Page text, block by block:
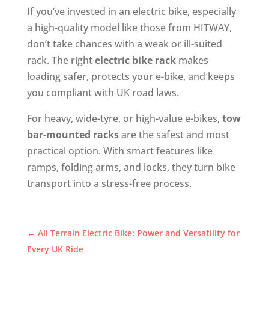
If you’ve invested in an electric bike, especially
a high-quality model like those from HITWAY,
don’t take chances with a weak or ill-suited
rack. The rightelectric bike rackmakes
loading safer, protects your e-bike, and keeps
you compliant with UK road laws.
For heavy, wide-tyre, or high-value e-bikes, tow
bar-mounted racksare the safest and most
practical option. With smart features like
ramps, folding arms, and locks, they turn bike
transport into a stress-free process.
← All Terrain Electric Bike: Power and Versatility for
Every UK Ride